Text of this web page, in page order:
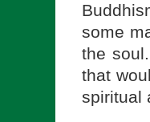
some
the
that
spiritual